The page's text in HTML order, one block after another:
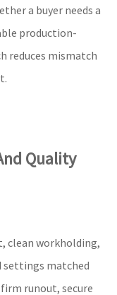
a buyer needs a
production-
reduces mismatch
Quality
clean workholding,
settings matched
runout, secure